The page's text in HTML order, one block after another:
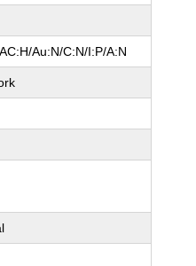
Au:N/C:N/I:P/A:N